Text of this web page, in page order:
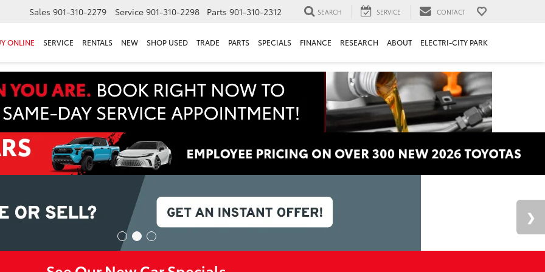
Sales 901-310-2279 Service 901-310-2298 Parts 901-310-2312 SEARCH SERVICE CONTACT
ONLINE SERVICE RENTALS NEW SHOP USED TRADE PARTS SPECIALS FINANCE RESEARCH ABOUT ELECTRI-CITY PARK